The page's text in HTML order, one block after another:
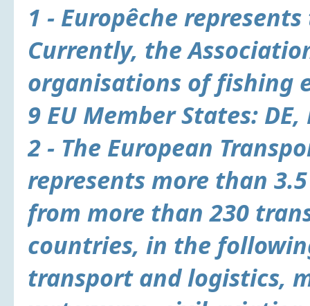
1 - Europêche
Currently, the
organisations of fishing
9 EU Member States: DE,
2 - The European
represents more than
from more than 230
countries, in the
transport and logistics,